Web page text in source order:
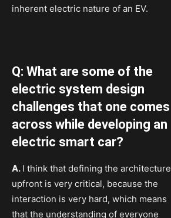
inherent electric nature of an EV.
Q: What are some of the
electric system design
challenges that one comes
across while developing an
electric smart car?
A. I think that defining the architecture
upfront is very critical, because the
interaction is very hard, which means
that the understanding of everyone